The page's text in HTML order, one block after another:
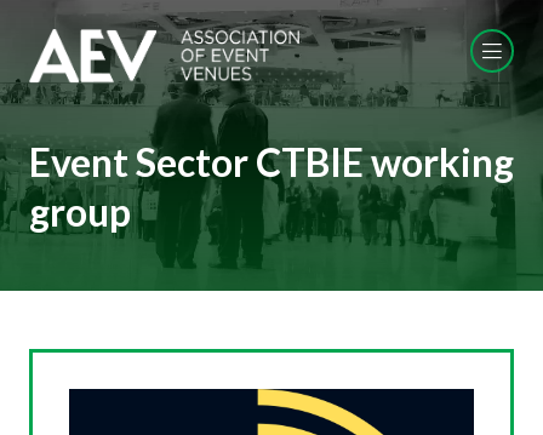
Event Sector CTBIE working
group